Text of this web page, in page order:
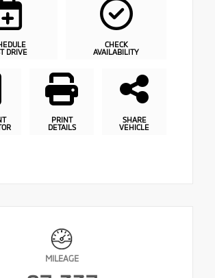
DRIVE
CHECK
AVAILABILITY
PRINT
DETAILS
SHARE
VEHICLE
MILEAGE